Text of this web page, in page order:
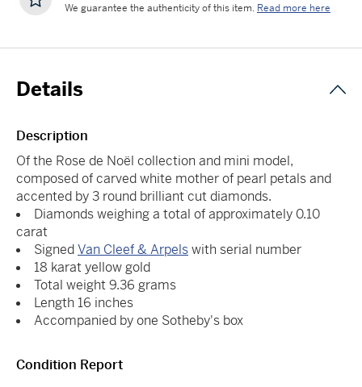
We guarantee the authenticity of this item. Read more here
Details
Description
Of the Rose de Noël collection and mini model,
composed of carved white mother of pearl petals and
accented by 3 round brilliant cut diamonds.
Diamonds weighing a total of approximately 0.10
carat
SignedVan Cleef & Arpelswith serial number
18 karat yellow gold
Total weight 9.36 grams
Length 16 inches
Accompanied by one Sotheby's box
Condition Report